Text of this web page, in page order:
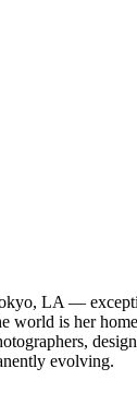
LA —
world is her
evolving.